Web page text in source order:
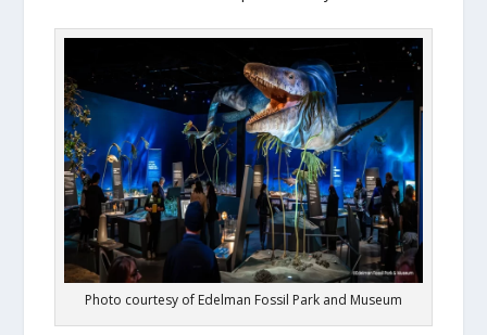
Photo courtesy of Edelman Fossil Park and Museum